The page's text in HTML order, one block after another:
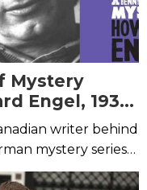
Mystery
Engel, 1931-
writer behind
mystery series
the age of 88.